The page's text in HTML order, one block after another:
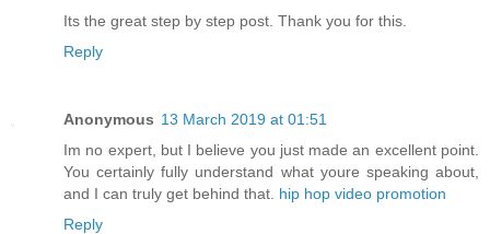
Its the great step by step post. Thank you for this.
Reply
Anonymous 13 March 2019 at 01:51
Im no expert, but I believe you just made an excellent point.
You certainly fully understand what youre speaking about,
and I can truly get behind that. hip hop video promotion
Reply